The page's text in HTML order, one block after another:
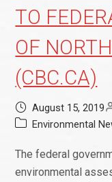
TO
OF
(CBC.CA)
August 15, 2019
Environmental
The federal
environmental